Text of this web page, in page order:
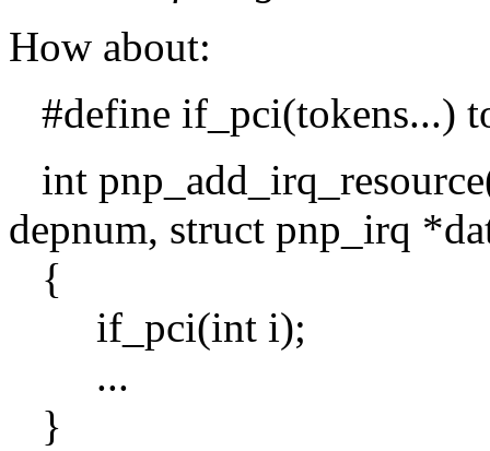
How about:
#define if_pci(tokens...)
int
depnum, struct pnp_irq
{
if_pci(int i);
...
}